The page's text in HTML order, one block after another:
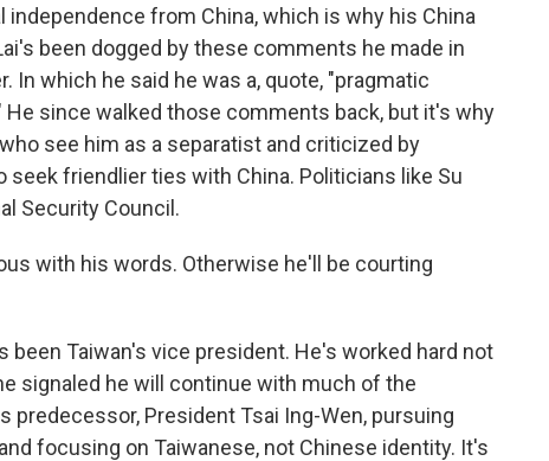
from China, which is why his China
been dogged by these comments he made in
In which he said he was a, quote, "pragmatic
since walked those comments back, but it's why
see him as a separatist and criticized by
friendlier ties with China. Politicians like Su
Security Council.
with his words. Otherwise he'll be courting
been Taiwan's vice president. He's worked hard not
signaled he will continue with much of the
President Tsai Ing-Wen, pursuing
focusing on Taiwanese, not Chinese identity. It's